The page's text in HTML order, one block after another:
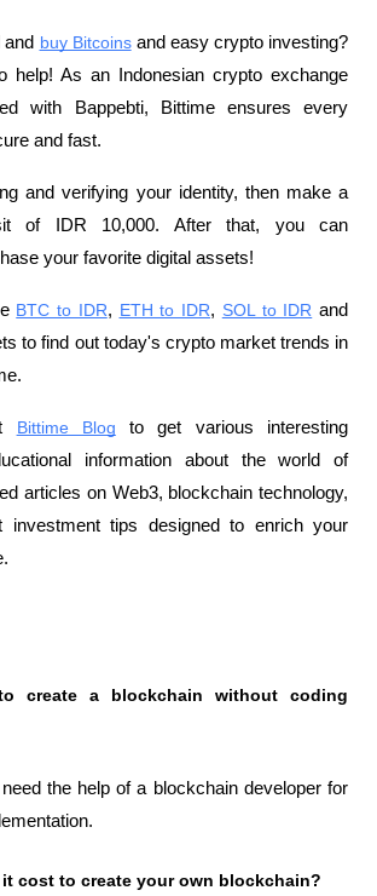
buy Bitcoins and easy crypto investing?
help! As an Indonesian crypto exchange
with Bappebti, Bittime ensures every
and fast.
and verifying your identity, then make a
of IDR 10,000. After that, you can
your favorite digital assets!
BTC to IDR, ETH to IDR, SOL to IDR and
to find out today's crypto market trends in
Bittime Blog to get various interesting
information about the world of
articles on Web3, blockchain technology,
investment tips designed to enrich your
create a blockchain without coding
the help of a blockchain developer for
cost to create your own blockchain?